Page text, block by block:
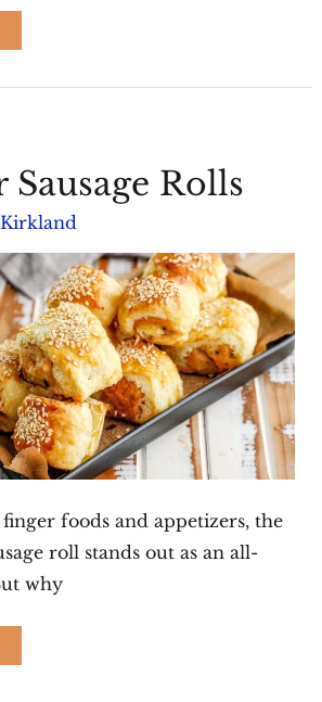
Sausage Rolls
foods and appetizers, the
roll stands out as an all-
why